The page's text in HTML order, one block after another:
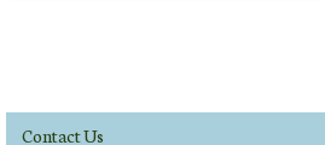
Contact Us